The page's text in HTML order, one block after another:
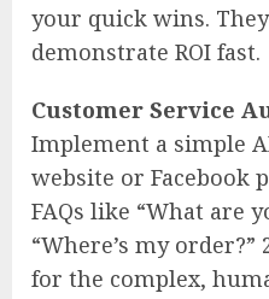
your quick wins.
demonstrate ROI fast.
Customer Service
Implement a simple
website or Facebook
FAQs like “What are
“Where’s my
for the complex,